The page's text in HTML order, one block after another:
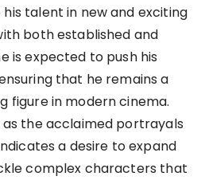
talent in new and exciting
both established and
is expected to push his
that he remains a
figure in modern cinema.
as the acclaimed portrayals
a desire to expand
complex characters that